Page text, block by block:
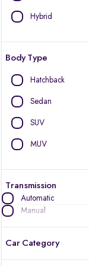
Hybrid
Body Type
Hatchback
Sedan
SUV
MUV
Transmission
Automatic
Manual
Car Category